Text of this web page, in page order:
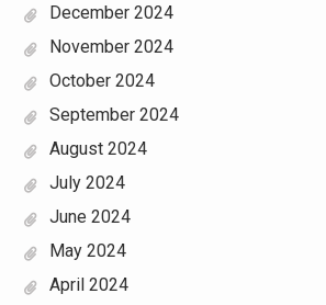
December 2024
November 2024
October 2024
September 2024
August 2024
July 2024
June 2024
May 2024
April 2024